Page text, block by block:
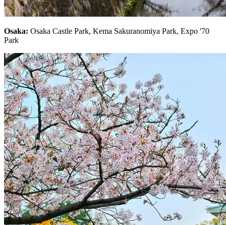
Osaka: Osaka Castle Park, Kema Sakuranomiya Park, Expo '70
Park